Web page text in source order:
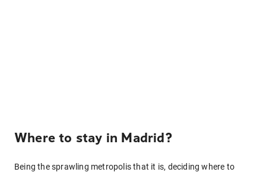
Where to stay in Madrid?
Being the sprawling metropolis that it is, deciding where to